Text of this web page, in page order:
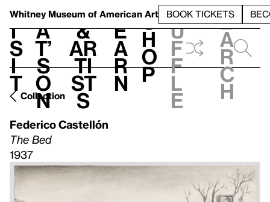
Whitney Museum of American Art BOOK TICKETS
V
i
s
i
t
h
a
t’
s
o
n
t
&
Ar
ti
st
s
L
e
a
r
n
S
h
o
p
h
u
f
f
l
e
e
a
r
c
h
Collection
Federico Castellón
The Bed
1937